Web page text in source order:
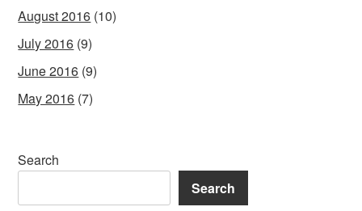
August 2016 (10)
July 2016 (9)
June 2016 (9)
May 2016 (7)
Search
Search